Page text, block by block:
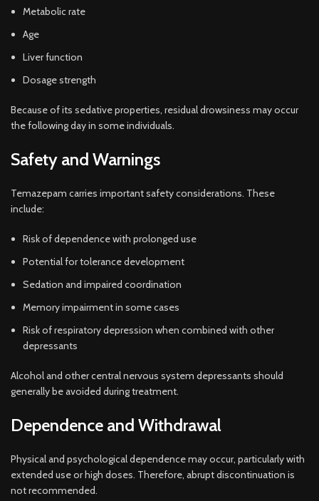
Metabolic rate
Age
Liver function
Dosage strength
Because of its sedative properties, residual drowsiness may occur
the following day in some individuals.
Safety and Warnings
Temazepam carries important safety considerations. These
include:
Risk of dependence with prolonged use
Potential for tolerance development
Sedation and impaired coordination
Memory impairment in some cases
Risk of respiratory depression when combined with other
depressants
Alcohol and other central nervous system depressants should
generally be avoided during treatment.
Dependence and Withdrawal
Physical and psychological dependence may occur, particularly with
extended use or high doses. Therefore, abrupt discontinuation is
not recommended.